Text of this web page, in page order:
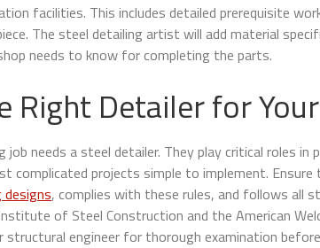
facilities. This includes detailed prerequisite
The steel detailing artist will add material
needs to know for completing the parts.
Right Detailer for
needs a steel detailer. They play critical roles in
complicated projects simple to implement.
designs, complies with these rules, and follows all
of Steel Construction and the American
engineer for thorough examination